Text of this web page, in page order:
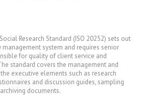
Research Standard (ISO 20252) sets out
system and requires senior
for quality of client service and
standard covers the management and
executive elements such as research
and discussion guides, sampling
documents.